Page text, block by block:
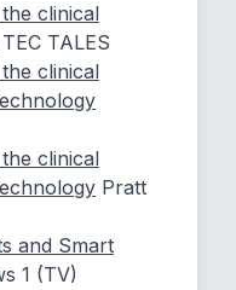
clinical
TEC TALES
clinical
clinical
Pratt
and Smart
1 (TV)